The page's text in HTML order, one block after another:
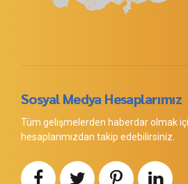
Sosyal Medya Hesaplarımız
Tüm gelişmelerden haberdar olmak
hesaplarımızdan takip edebilirsiniz.